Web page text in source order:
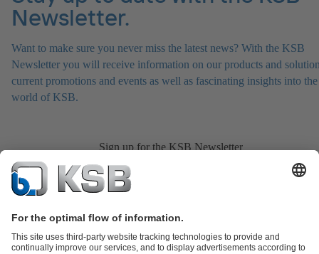
Newsletter.
Want to make sure you never miss the latest news? With the KSB
Newsletter you will receive information on our products and
current promotions and events as well as fascinating insights into the
world of KSB.
Sign up for the KSB Newsletter